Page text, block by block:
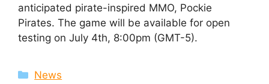
anticipated pirate-inspired MMO, Pockie
Pirates. The game will be available for open
testing on July 4th, 8:00pm (GMT-5).
Categories
News